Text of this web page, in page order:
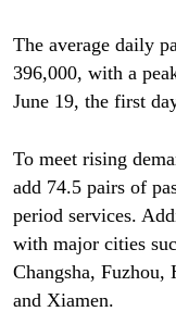
The average daily
396,000, with a
June 19, the first
To meet rising
add 74.5 pairs of
period services.
with major cities
Changsha,
and Xiamen.